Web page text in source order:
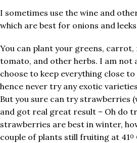
I sometimes use the wine and
which are best for onions and
You can plant your greens, carrot,
tomato, and other herbs. I am not
choose to keep everything close
hence never try any exotic
But you sure can try strawberries
and got real great result – Oh do
strawberries are best in winter,
couple of plants still fruiting at 410